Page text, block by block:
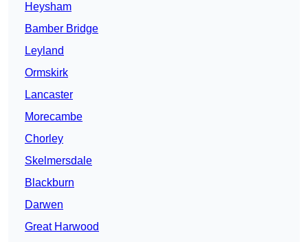
Heysham
Bamber Bridge
Leyland
Ormskirk
Lancaster
Morecambe
Chorley
Skelmersdale
Blackburn
Darwen
Great Harwood